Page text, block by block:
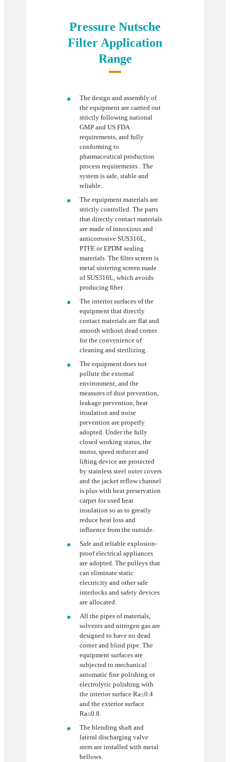
Pressure Nutsche
Filter Application
Range
The design and assembly of
the equipment are carried out
strictly following national
GMP and US FDA
requirements, and fully
conforming to
pharmaceutical production
process requirements . The
system is safe, stable and
reliable.
The equipment materials are
strictly controlled. The parts
that directly contact materials
are made of innoxious and
anticorrosive SUS316L,
PTFE or EPDM sealing
materials. The filter screen is
metal sintering screen made
of SUS316L, which avoids
producing fiber.
The interior surfaces of the
equipment that directly
contact materials are flat and
smooth without dead corner
for the convenience of
cleaning and sterilizing.
The equipment does not
pollute the external
environment, and the
measures of dust prevention,
leakage prevention, heat
insulation and noise
prevention are properly
adopted. Under the fully
closed working status, the
motor, speed reducer and
lifting device are protected
by stainless steel outer covers
and the jacket reflow channel
is plus with heat preservation
carpet for used heat
insulation so as to greatly
reduce heat loss and
influence from the outside.
Safe and reliable explosion-
proof electrical appliances
are adopted. The pulleys that
can eliminate static
electricity and other safe
interlocks and safety devices
are allocated.
All the pipes of materials,
solvents and nitrogen gas are
designed to have no dead
corner and blind pipe. The
equipment surfaces are
subjected to mechanical
automatic fine polishing or
electrolytic polishing with
the interior surface Ra≤0.4
and the exterior surface
Ra≤0.8.
The blending shaft and
lateral discharging valve
stem are installed with metal
bellows.